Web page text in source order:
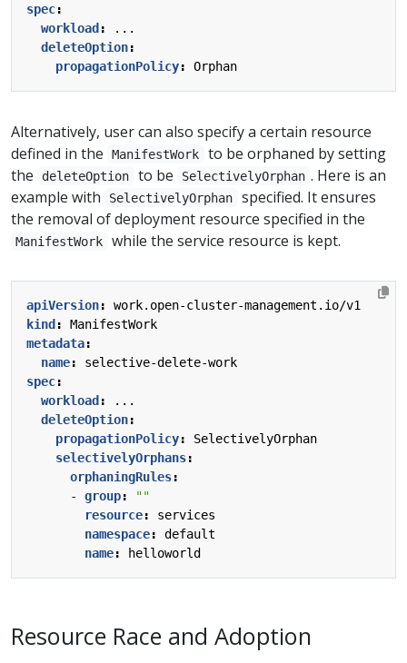
spec:
workload :
...
deleteOption:
propagationPolicy: Orphan
Alternatively, user can also specify a certain resource
defined in the
ManifestWork
to be orphaned by setting
the
deleteOption to be SelectivelyOrphan . Here is an
example with
SelectivelyOrphan
specified. It ensures
the removal of deployment resource specified in the
ManifestWork while the service resource is kept.
apiVersion:
work.open-cluster-management.io/v1
kind :
ManifestWork
metadata:
name:
selective-delete-work
spec:
workload :
...
deleteOption:
propagationPolicy:
SelectivelyOrphan
selectivelyOrphans:
orphaningRules:
- group:
""
resource:
services
namespace:
default
name: helloworld
Resource Race and Adoption